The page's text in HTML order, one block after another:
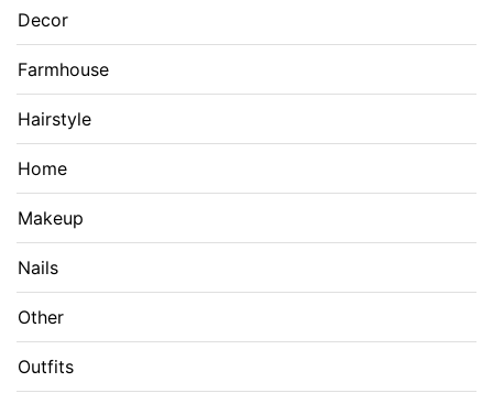
Decor
Farmhouse
Hairstyle
Home
Makeup
Nails
Other
Outfits